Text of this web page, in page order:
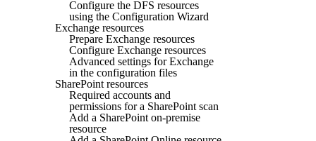
Configure the DFS resources
using the Configuration Wizard
Exchange resources
Prepare Exchange resources
Configure Exchange resources
Advanced settings for Exchange
in the configuration files
SharePoint resources
Required accounts and
permissions for a SharePoint scan
Add a SharePoint on-premise
resource